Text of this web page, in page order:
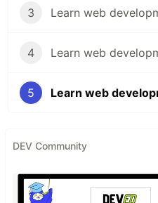
3
4
5
DEV Community